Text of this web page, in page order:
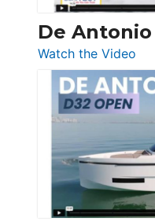
De
Watch the Video
De
D42